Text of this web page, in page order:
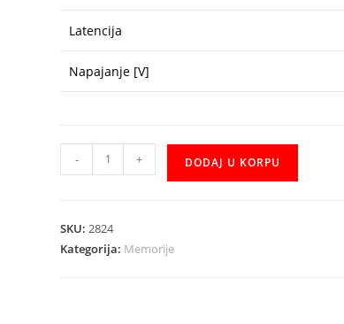
Latencija
Napajanje [V]
Transcend
količina
- + DODAJ U KORPU
SKU:2824
Kategorija: Memorije